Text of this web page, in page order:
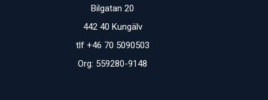
Bilgatan 20
442 40 Kungälv
tlf +46 70 5090503
Org: 559280-9148